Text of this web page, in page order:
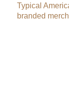
Typical
branded